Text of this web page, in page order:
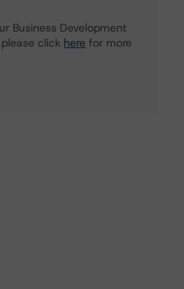
Business Development
click here for more